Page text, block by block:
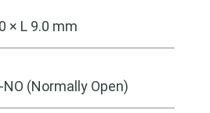
× L 9.0 mm
NO (Normally Open)